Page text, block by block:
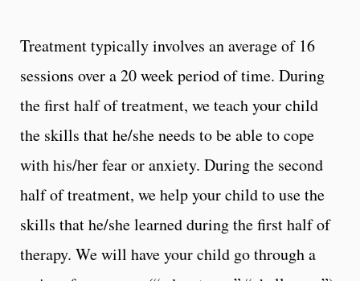
Treatment typically involves an average of 16
sessions over a 20 week period of time. During
the first half of treatment, we teach your child
the skills that he/she needs to be able to cope
with his/her fear or anxiety. During the second
half of treatment, we help your child to use the
skills that he/she learned during the first half of
therapy. We will have your child go through a